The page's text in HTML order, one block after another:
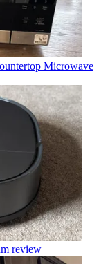
Microwave
review